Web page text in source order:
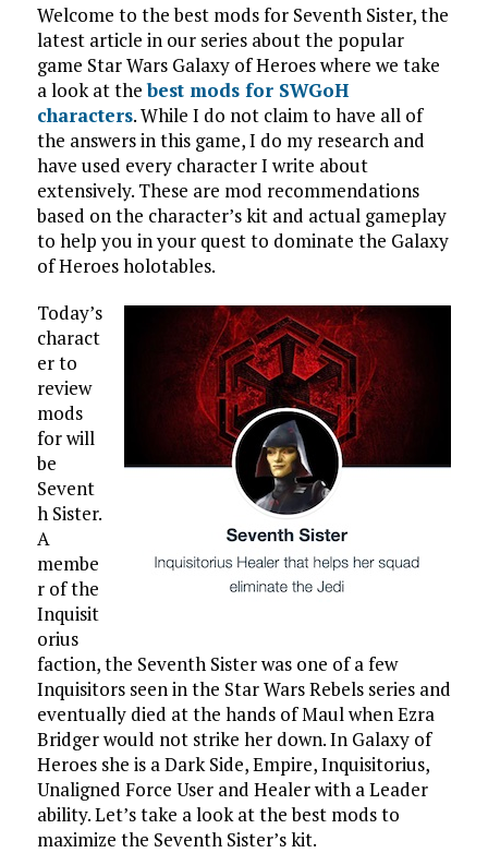
Welcome to the best mods for Seventh Sister, the
latest article in our series about the popular
game Star Wars Galaxy of Heroes where we take
a look at thebest mods for SWGoH
characters. While I do not claim to have all of
the answers in this game, I do my research and
have used every character I write about
extensively. These are mod recommendations
based on the character’s kit and actual gameplay
to help you in your quest to dominate the Galaxy
of Heroes holotables.
Today’s
charact
er to
review
mods
for will
be
Sevent
h Sister.
A
membe
r of the
Inquisit
orius
faction, the Seventh Sister was one of a few
Inquisitors seen in the Star Wars Rebels series and
eventually died at the hands of Maul when Ezra
Bridger would not strike her down. In Galaxy of
Heroes she is a Dark Side, Empire, Inquisitorius,
Unaligned Force User and Healer with a Leader
ability. Let’s take a look at the best mods to
maximize the Seventh Sister’s kit.